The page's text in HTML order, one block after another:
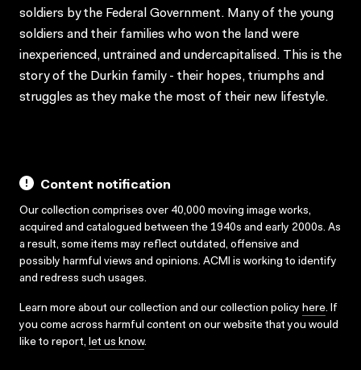
soldiers by the Federal Government. Many of the young
soldiers and their families who won the land were
inexperienced, untrained and undercapitalised. This is the
story of the Durkin family - their hopes, triumphs and
struggles as they make the most of their new lifestyle.
Content notification
Our collection comprises over 40,000 moving image works,
acquired and catalogued between the 1940s and early 2000s. As
a result, some items may reflect outdated, offensive and
possibly harmful views and opinions. ACMI is working to identify
and redress such usages.
Learn more about our collection and our collection policy here. If
you come across harmful content on our website that you would
like to report, let us know.